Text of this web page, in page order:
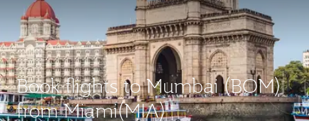
Book flights to Mumbai (BOM)
from Miami(MIA)